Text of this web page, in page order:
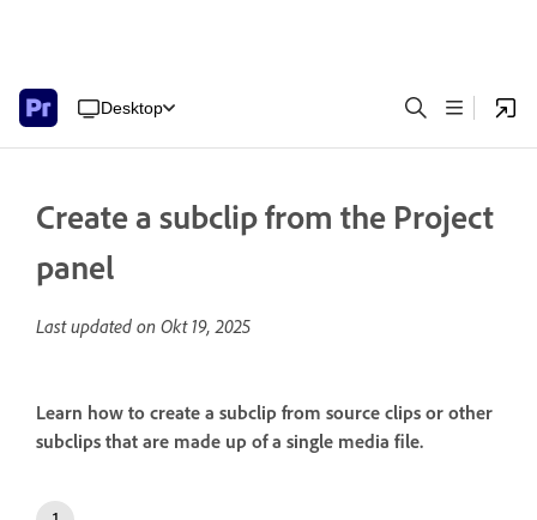
Desktop
Create a subclip from the Project
panel
Last updated on Okt 19, 2025
Learn how to create a subclip from source clips or other
subclips that are made up of a single media file.